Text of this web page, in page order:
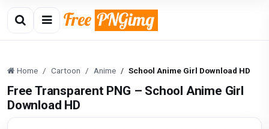
Home Cartoon Anime School Anime Girl Download HD
Free Transparent PNG – School Anime Girl
Download HD